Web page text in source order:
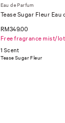
Eau de Parfum
Tease Sugar Fleur Eau
RM349.00
Free fragrance mist/
1 Scent
Tease Sugar Fleur